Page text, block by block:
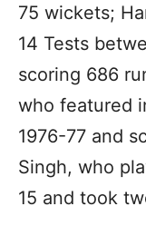
75 wickets;
14 Tests
scoring 686
who featured
1976-77 and
Singh, who
15 and took